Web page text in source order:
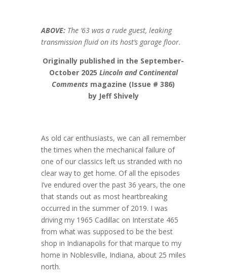
ABOVE:The ’63 was a rude guest, leaking
transmission fluid on its host’s garage floor.
Originally published in the September-
October 2025 Lincoln and Continental
Comments magazine (Issue # 386)
by Jeff Shively
As old car enthusiasts, we can all remember
the times when the mechanical failure of
one of our classics left us stranded with no
clear way to get home. Of all the episodes
I’ve endured over the past 36 years, the one
that stands out as most heartbreaking
occurred in the summer of 2019. I was
driving my 1965 Cadillac on Interstate 465
from what was supposed to be the best
shop in Indianapolis for that marque to my
home in Noblesville, Indiana, about 25 miles
north.